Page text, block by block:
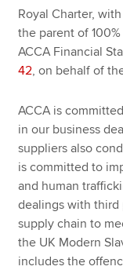
Royal Charter,
the parent of
ACCA Financial
42, on behalf of
ACCA is
in our business
suppliers also
is committed to
and human
dealings with third
supply chain to
the UK Modern
includes the